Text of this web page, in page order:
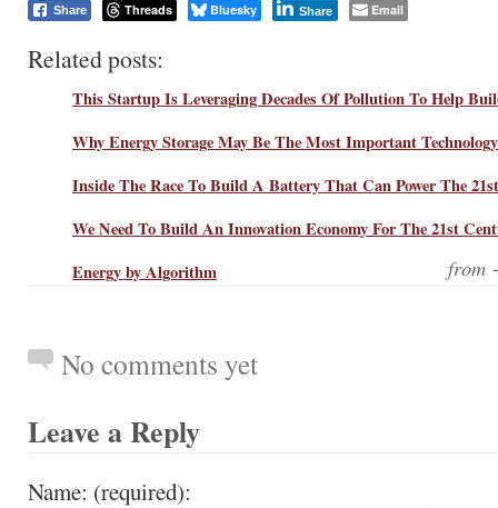
Share Threads Bluesky Share Email
Related posts:
This Startup Is Leveraging Decades Of Pollution To Help
Why Energy Storage May Be The Most Important
Inside The Race To Build A Battery That Can Power The
We Need To Build An Innovation Economy For The 21st
Energy by Algorithm
No comments yet
Leave a Reply
Name: (required):